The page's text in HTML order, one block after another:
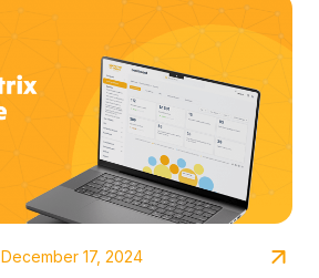
December 17, 2024